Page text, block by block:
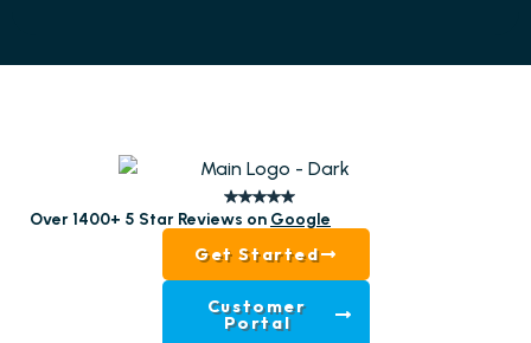
Over 1400+ 5 Star Reviews on Google
Get Started
Customer
Portal